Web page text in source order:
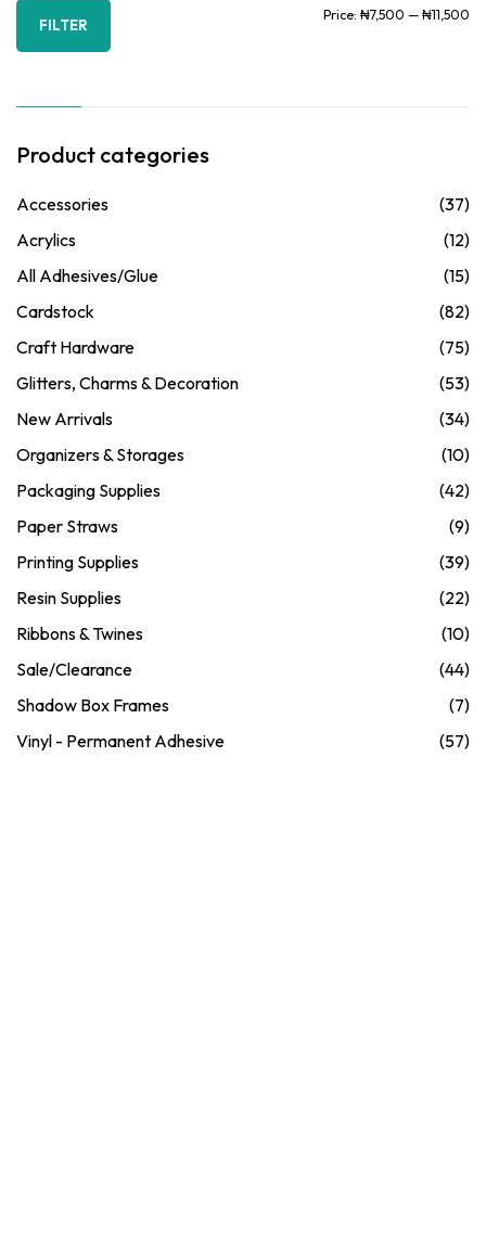
FILTER
Price: ₦7,500 — ₦11,500
Product categories
Accessories
(37)
Acrylics
(12)
All Adhesives/Glue
(15)
Cardstock
(82)
Craft Hardware
(75)
Glitters, Charms & Decoration
(53)
New Arrivals
(34)
Organizers & Storages
(10)
Packaging Supplies
(42)
Paper Straws
(9)
Printing Supplies
(39)
Resin Supplies
(22)
Ribbons & Twines
(10)
Sale/Clearance
(44)
Shadow Box Frames
(7)
Vinyl - Permanent Adhesive
(57)